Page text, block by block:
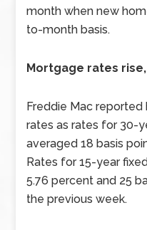
month when new
to-month basis.
Mortgage rates
Freddie Mac
rates as rates for 30-
averaged 18 basis
Rates for 15-year
5.76 percent and 25
the previous week.